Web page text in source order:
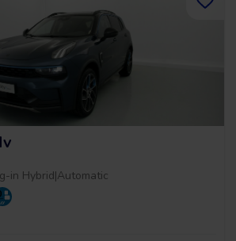
in Hybrid|Automatic